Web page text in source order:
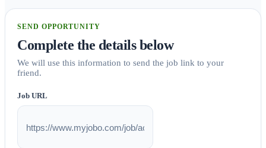
SEND OPPORTUNITY
Complete the details below
We will use this information to send the job link to your
friend.
Job URL